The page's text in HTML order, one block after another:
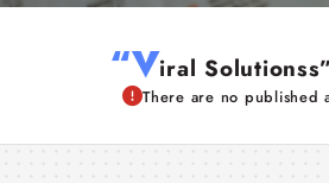
“Viral
There are no published